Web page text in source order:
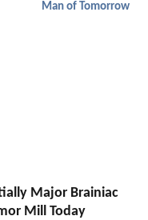
Man of Tomorrow
Major Brainiac
Mill Today